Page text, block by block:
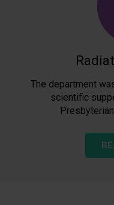
The department
scientific